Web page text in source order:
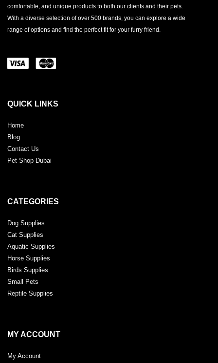
comfortable, and unique products to both our clients and their pets.
With a diverse selection of over 500 brands, you can explore a wide
range of options and find the perfect fit for your furry friend.
QUICK LINKS
Home
Blog
Contact Us
Pet Shop Dubai
CATEGORIES
Dog Supplies
Cat Supplies
Aquatic Supplies
Horse Supplies
Birds Supplies
Small Pets
Reptile Supplies
MY ACCOUNT
My Account